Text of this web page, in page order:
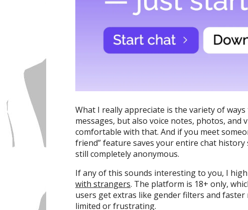
What I really appreciate is the variety of
messages, but also voice notes, photos, and
comfortable with that. And if you meet
friend” feature saves your entire chat
still completely anonymous.
If any of this sounds interesting to you, I
with strangers. The platform is 18+ only,
users get extras like gender filters and
limited or frustrating.